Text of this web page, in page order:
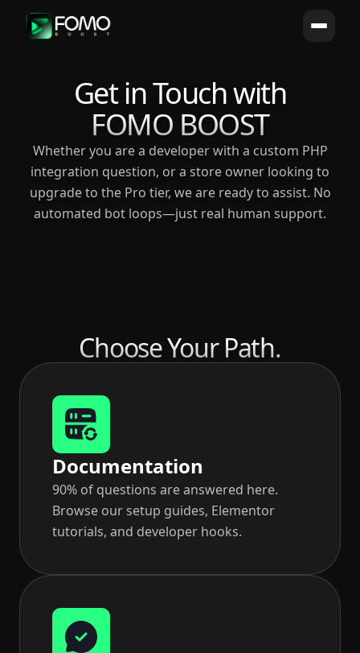
Get in Touch with
FOMO BOOST
Whether you are a developer with a custom PHP
integration question, or a store owner looking to
upgrade to the Pro tier, we are ready to assist. No
automated bot loops—just real human support.
Choose Your Path.
Documentation
90% of questions are answered here.
Browse our setup guides, Elementor
tutorials, and developer hooks.